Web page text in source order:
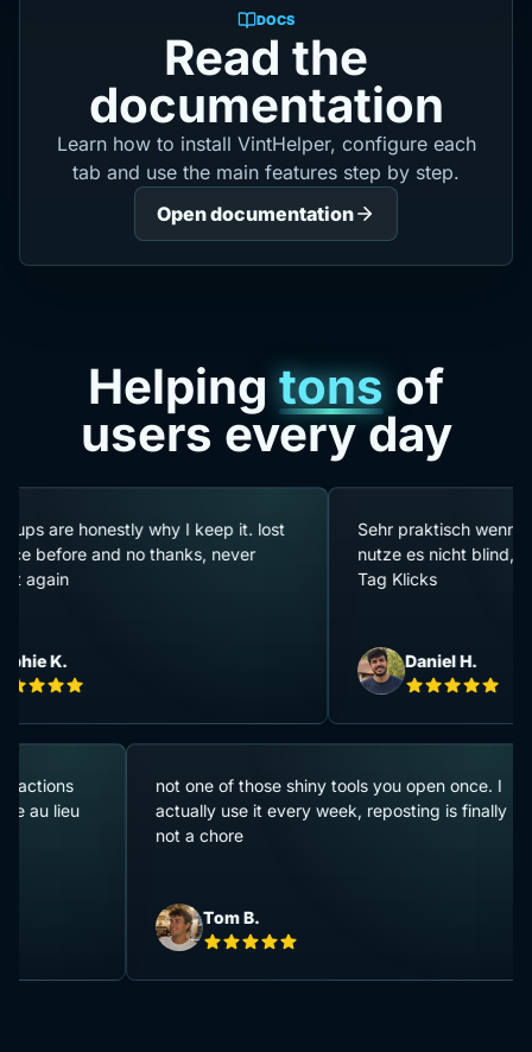
DOCS
Read the
documentation
Learn how to install VintHelper, configure each
tab and use the main features step by step.
Open documentation
Helping tonsof
users every day
why I keep it. lost
and no thanks, never
Sehr praktisch wenn man viele
nutze es nicht blind, aber es
Tag Klicks
Daniel H.
entre actions
se passe au lieu
not one of those shiny tools you open
actually use it every week, reposting
not a chore